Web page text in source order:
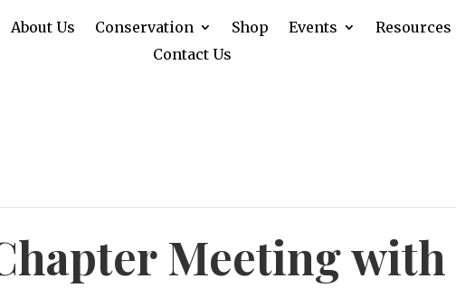
About Us Conservation Shop Events
Resources
Contact Us
Meeting